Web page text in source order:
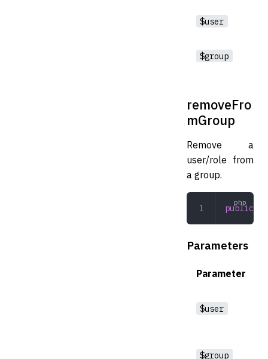
$user
$group
removeFro
mGroup
Remove a
user/role from
a group.
public
Parameters
Parameter
$user
$group